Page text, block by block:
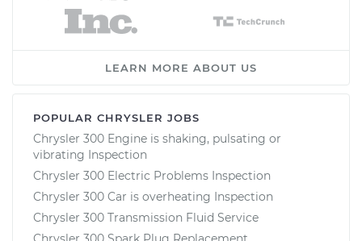
LEARN MORE ABOUT US
POPULAR CHRYSLER JOBS
Chrysler 300 Engine is shaking, pulsating or
vibrating Inspection
Chrysler 300 Electric Problems Inspection
Chrysler 300 Car is overheating Inspection
Chrysler 300 Transmission Fluid Service